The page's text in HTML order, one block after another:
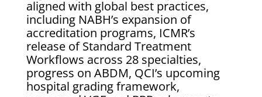
aligned with global best practices,
including NABH’s expansion of
accreditation programs, ICMR’s
release of Standard Treatment
Workflows across 28 specialties,
progress on ABDM, QCI’s upcoming
hospital grading framework,